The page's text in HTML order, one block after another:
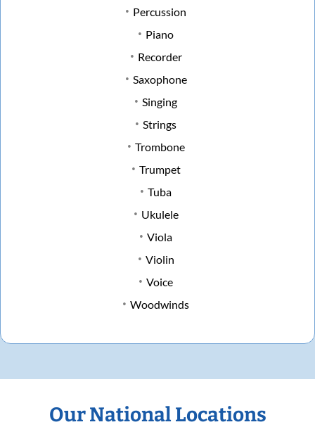
Percussion
Piano
Recorder
Saxophone
Singing
Strings
Trombone
Trumpet
Tuba
Ukulele
Viola
Violin
Voice
Woodwinds
Our National Locations